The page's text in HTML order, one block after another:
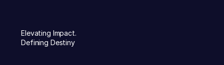
Elevating Impact.
Defining Destiny